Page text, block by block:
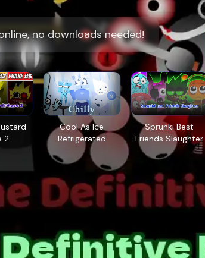
no downloads needed!
2
Cool As Ice
Refrigerated
Sprunki Best
Friends Slaughter